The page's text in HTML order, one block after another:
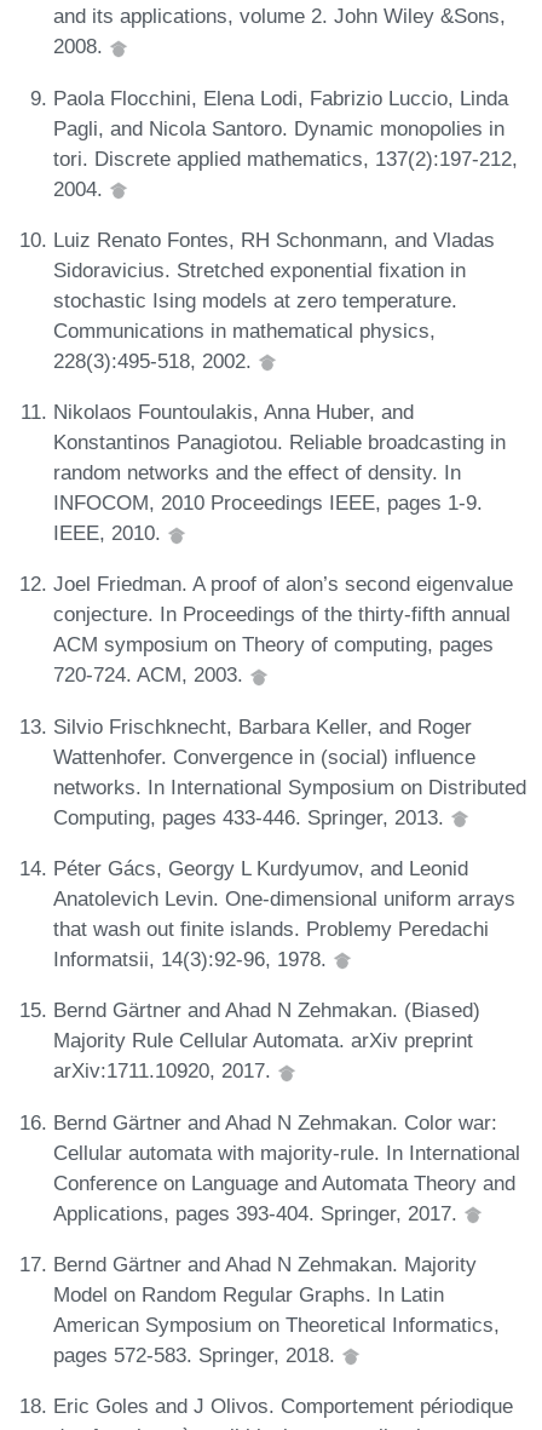
and its applications, volume 2. John Wiley &Sons,
2008.
Paola Flocchini, Elena Lodi, Fabrizio Luccio, Linda
Pagli, and Nicola Santoro. Dynamic monopolies in
tori. Discrete applied mathematics, 137(2):197-212,
2004.
Luiz Renato Fontes, RH Schonmann, and Vladas
Sidoravicius. Stretched exponential fixation in
stochastic Ising models at zero temperature.
Communications in mathematical physics,
228(3):495-518, 2002.
Nikolaos Fountoulakis, Anna Huber, and
Konstantinos Panagiotou. Reliable broadcasting in
random networks and the effect of density. In
INFOCOM, 2010 Proceedings IEEE, pages 1-9.
IEEE, 2010.
Joel Friedman. A proof of alon’s second eigenvalue
conjecture. In Proceedings of the thirty-fifth annual
ACM symposium on Theory of computing, pages
720-724. ACM, 2003.
Silvio Frischknecht, Barbara Keller, and Roger
Wattenhofer. Convergence in (social) influence
networks. In International Symposium on Distributed
Computing, pages 433-446. Springer, 2013.
Péter Gács, Georgy L Kurdyumov, and Leonid
Anatolevich Levin. One-dimensional uniform arrays
that wash out finite islands. Problemy Peredachi
Informatsii, 14(3):92-96, 1978.
Bernd Gärtner and Ahad N Zehmakan. (Biased)
Majority Rule Cellular Automata. arXiv preprint
arXiv:1711.10920, 2017.
Bernd Gärtner and Ahad N Zehmakan. Color war:
Cellular automata with majority-rule. In International
Conference on Language and Automata Theory and
Applications, pages 393-404. Springer, 2017.
Bernd Gärtner and Ahad N Zehmakan. Majority
Model on Random Regular Graphs. In Latin
American Symposium on Theoretical Informatics,
pages 572-583. Springer, 2018.
Eric Goles and J Olivos. Comportement périodique